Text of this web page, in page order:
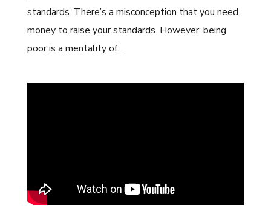
standards. There’s a misconception that you need
money to raise your standards. However, being
poor is a mentality of...